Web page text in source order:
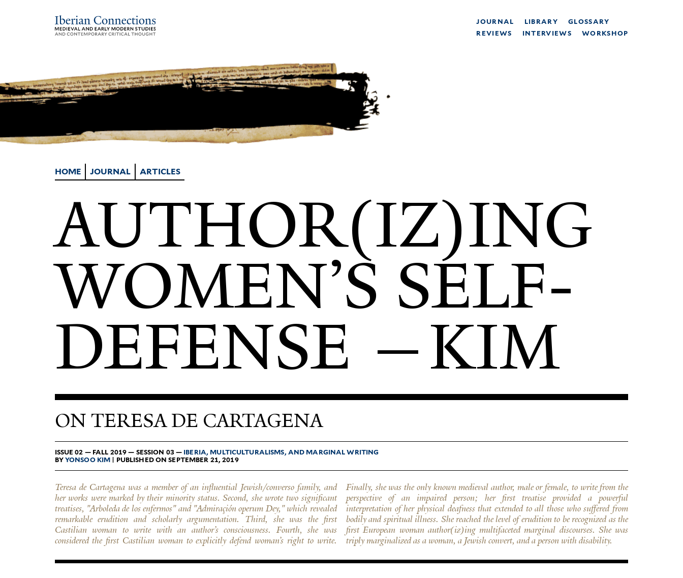
JOURNAL LIBRARY
GLOSSARY
REVIEWS
INTERVIEWS WORKSHOP
HOME JOURNAL ARTICLES
AUTHOR(IZ)ING
WOMEN’S SELF-
DEFENSE —KIM
ON TERESA DE CARTAGENA
ISSUE 02 — FALL 2019 — SESSION 03 — IBERIA, MUL­TI­CUL­TUR­ALISMS, AND MAR­GINAL WRITING
BYYONSOO KIM | PUBLISHED ON SEPTEMBER 21, 2019
Teresa de Cartagena was a member of an influential Jewish/converso family, and
her works were marked by their minority status. Second, she wrote two significant
treatises, "Arboleda de los enfermos" and "Admiraçión operum Dey," which revealed
remarkable erudition and scholarly argumentation. Third, she was the first
Castilian woman to write with an author’s consciousness. Fourth, she was
considered the first Castilian woman to explicitly defend woman’s right to write.
Finally, she was the only known medieval author, male or female, to write from the
perspective of an impaired person; her first treatise provided a powerful
interpretation of her physical deafness that extended to all those who suffered from
bodily and spiritual illness. She reached the level of erudition to be recognized as the
first European woman author(iz)ing multifaceted marginal discourses. She was
triply marginalized as a woman, a Jewish convert, and a person with disability.